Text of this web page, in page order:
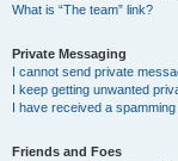
What is “The team” link?
Private Messaging
I cannot send private
I keep getting unwanted
I have received a
Friends and Foes